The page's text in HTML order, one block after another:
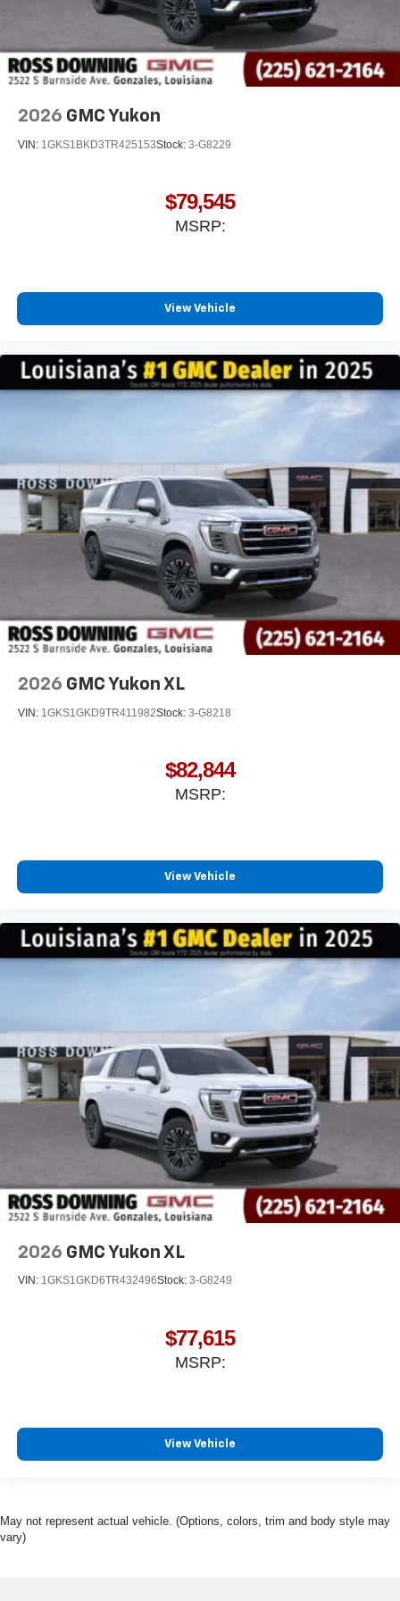
2026 GMC Yukon
VIN: 1GKS1BKD3TR425153Stock: 3-G8229
$79,545
MSRP:
View Vehicle
2026 GMC Yukon XL
VIN: 1GKS1GKD9TR411982Stock: 3-G8218
$82,844
MSRP:
View Vehicle
2026 GMC Yukon XL
VIN: 1GKS1GKD6TR432496Stock: 3-G8249
$77,615
MSRP:
View Vehicle
May not represent actual vehicle. (Options, colors, trim and body style may
vary)